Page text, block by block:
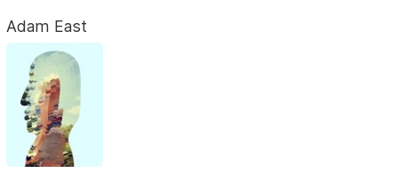
Adam East